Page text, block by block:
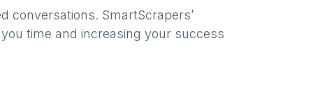
conversations. SmartScrapers’
time and increasing your success